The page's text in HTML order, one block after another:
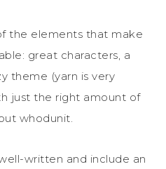
the elements that make
great characters, a
theme (yarn is very
just the right amount of
whodunit.
written and include an